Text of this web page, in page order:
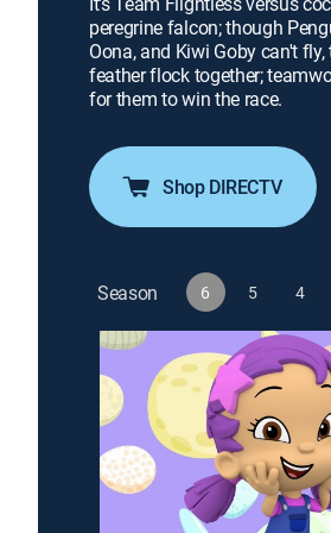
peregrine falcon; though
Oona, and Kiwi Goby can't
feather flock together;
for them to win the race.
Shop DIRECTV
Season 6 5 4